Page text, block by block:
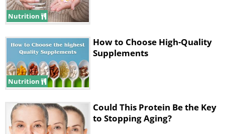
2. Zinc
Nutrition
Nutrition
How to Choose High-Quality
Supplements
Could This Protein Be the Key
to Stopping Aging?